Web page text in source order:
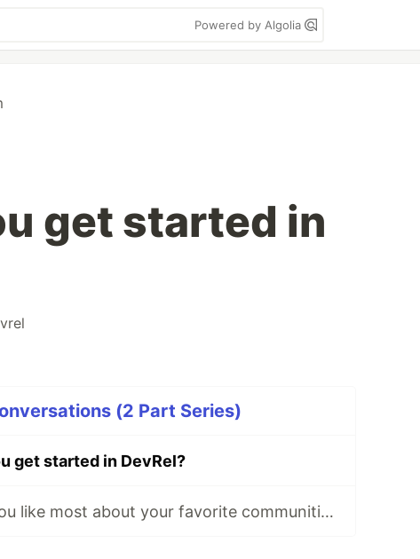
Powered by Algolia
get started in
(2 Part Series)
get started in DevRel?
What do you like most about your favorite communities?